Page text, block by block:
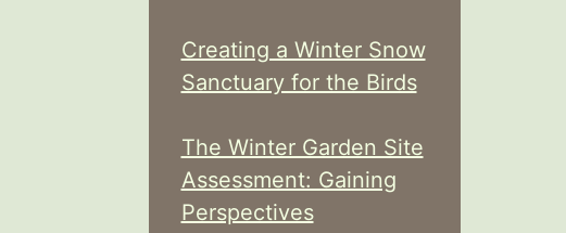
Creating a Winter Snow
Sanctuary for the Birds
The Winter Garden Site
Assessment: Gaining
Perspectives